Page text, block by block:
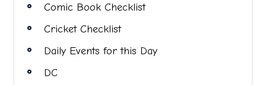
Comic Book Checklist
Cricket Checklist
Daily Events for this Day
DC